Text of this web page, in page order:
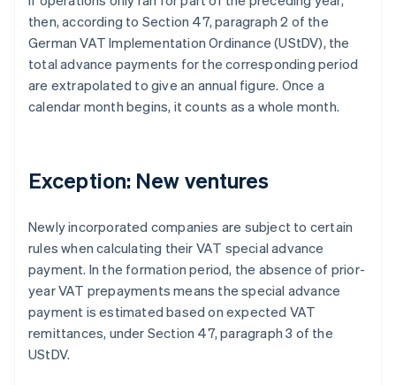
then, according to Section 47, paragraph 2 of the
German VAT Implementation Ordinance (UStDV), the
total advance payments for the corresponding period
are extrapolated to give an annual figure. Once a
calendar month begins, it counts as a whole month.
Exception: New ventures
Newly incorporated companies are subject to certain
rules when calculating their VAT special advance
payment. In the formation period, the absence of prior-
year VAT prepayments means the special advance
payment is estimated based on expected VAT
remittances, under Section 47, paragraph 3 of the
UStDV.